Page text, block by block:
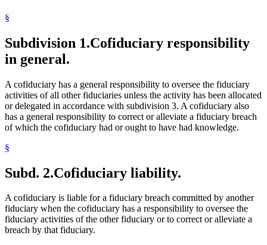
§
Subdivision 1.Cofiduciary responsibility
in general.
A cofiduciary has a general responsibility to oversee the fiduciary
activities of all other fiduciaries unless the activity has been allocated
or delegated in accordance with subdivision 3. A cofiduciary also
has a general responsibility to correct or alleviate a fiduciary breach
of which the cofiduciary had or ought to have had knowledge.
§
Subd. 2.Cofiduciary liability.
A cofiduciary is liable for a fiduciary breach committed by another
fiduciary when the cofiduciary has a responsibility to oversee the
fiduciary activities of the other fiduciary or to correct or alleviate a
breach by that fiduciary.